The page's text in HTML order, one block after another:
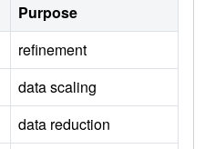
Purpose
refinement
data scaling
data reduction